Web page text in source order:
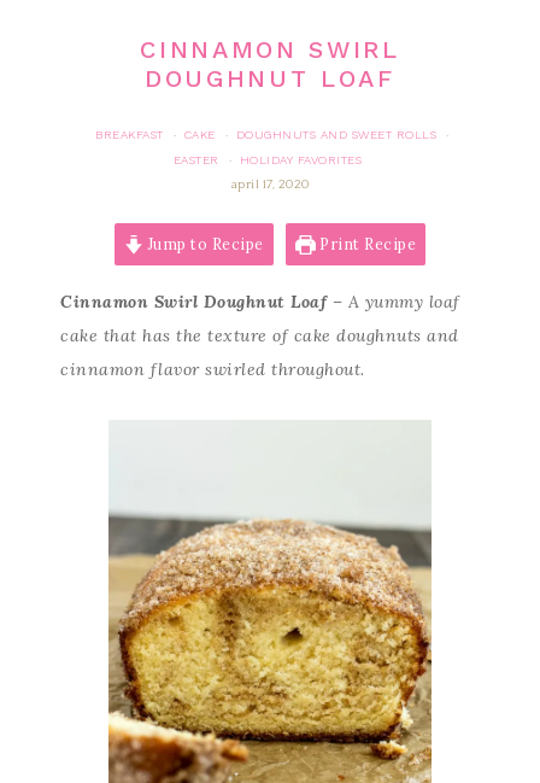
CINNAMON SWIRL
DOUGHNUT LOAF
BREAKFAST · CAKE · DOUGHNUTS AND SWEET ROLLS
·
EASTER
·
HOLIDAY FAVORITES
april 17, 2020
Jump to Recipe Print Recipe
Cinnamon Swirl Doughnut Loaf– A yummy loaf
cake that has the texture of cake doughnuts and
cinnamon flavor swirled throughout.